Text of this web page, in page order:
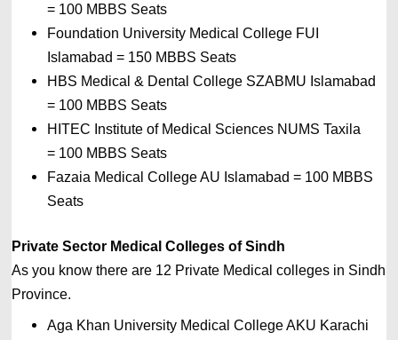
= 100 MBBS Seats
Foundation University Medical College FUI
Islamabad = 150 MBBS Seats
= 100 MBBS Seats
= 100 MBBS Seats
Fazaia Medical College AU Islamabad = 100 MBBS
Seats
Private Sector Medical Colleges of Sindh
As you know there are 12 Private Medical colleges in
Province.